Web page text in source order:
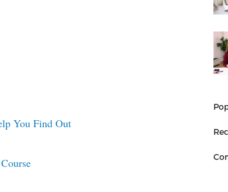
You Find Out